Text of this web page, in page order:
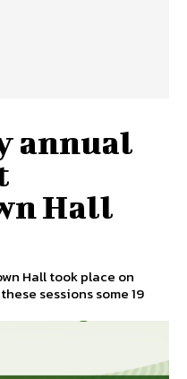
annual
Hall
Hall took place on
sessions some 19